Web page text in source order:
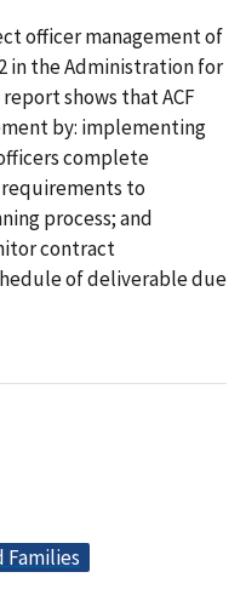
officer management of
in the Administration for
shows that ACF
by: implementing
complete
to
process; and
contract
of deliverable due
Families